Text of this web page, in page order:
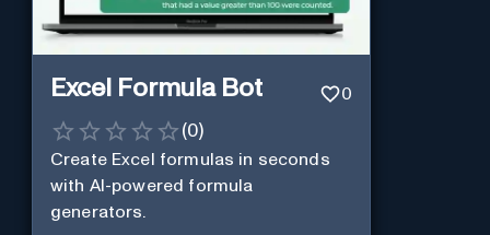
Excel Formula Bot 0
(0)
Create Excel formulas in seconds
with AI-powered formula
generators.